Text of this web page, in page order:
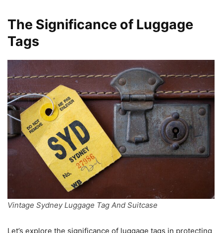
The Significance of Luggage
Tags
Vintage Sydney Luggage Tag And Suitcase
Let’s explore the significance of luggage tags in protecting